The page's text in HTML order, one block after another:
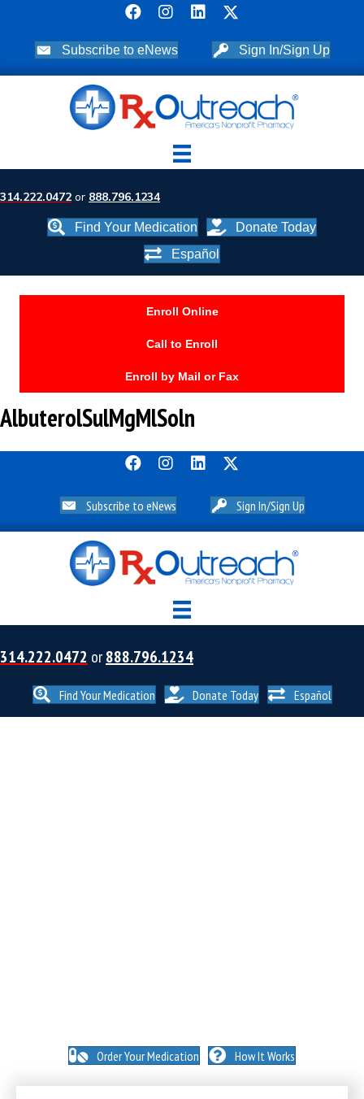
Subscribe to eNews Sign In/Sign Up
314.222.0472 or 888.796.1234
Find Your Medication
Donate Today
Español
Enroll Online
Call to Enroll
Enroll by Mail or Fax
AlbuterolSulMgMlSoln
Subscribe to eNews Sign In/Sign Up
314.222.0472 or888.796.1234
Find Your Medication Donate Today Español
Order Your Medication How It Works